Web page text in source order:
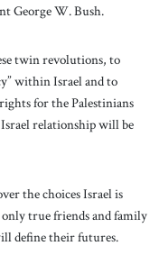
George W. Bush.
twin revolutions, to
within Israel and to
for the Palestinians
relationship will be
the choices Israel is
true friends and family
define their futures.